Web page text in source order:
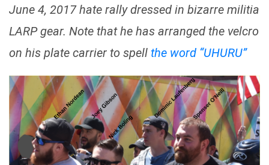
June 4, 2017 hate rally dressed in bizarre militia
LARP gear. Note that he has arranged the velcro
on his plate carrier to spell the word “UHURU”